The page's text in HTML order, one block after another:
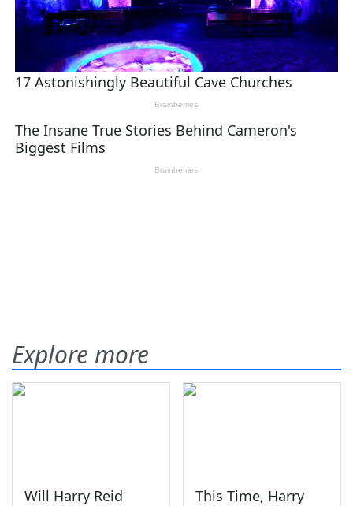
Explore more
Will Harry Reid
This Time, Harry